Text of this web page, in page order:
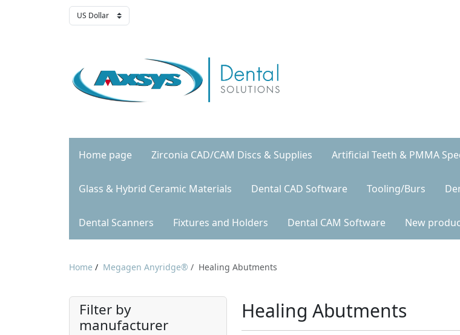
Home page Zirconia CAD/CAM Discs & Supplies Artificial Teeth & PMMA
Glass & Hybrid Ceramic Materials Dental CAD Software Tooling/Burs
Dental Scanners Fixtures and Holders Dental CAM Software New
Home / Megagen Anyridge® / Healing Abutments
Filter by
manufacturer
Healing Abutments